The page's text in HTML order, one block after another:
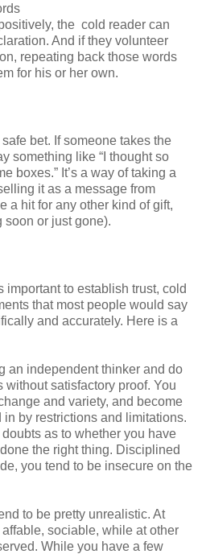
the cold reader can
And if they volunteer
repeating back those words
for his or her own.
bet. If someone takes the
something like “I thought so
boxes.” It’s a way of taking a
it as a message from
a hit for any other kind of gift,
soon or just gone).
important to establish trust, cold
that most people would say
and accurately. Here is a
an independent thinker and do
without satisfactory proof. You
and variety, and become
by restrictions and limitations.
as to whether you have
the right thing. Disciplined
you tend to be insecure on the
to be pretty unrealistic. At
sociable, while at other
While you have a few